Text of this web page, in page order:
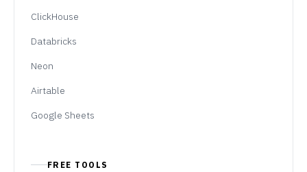
ClickHouse
Databricks
Neon
Airtable
Google Sheets
FREE TOOLS